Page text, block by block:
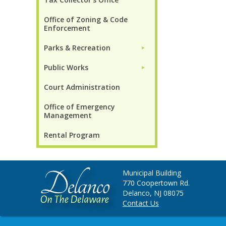
Office of Zoning & Code
Enforcement
Parks & Recreation ►
Public Works ►
Court Administration
Office of Emergency
Management
Rental Program
Municipal Building
770 Coopertown Rd.
Delanco, NJ 08075
Contact Us